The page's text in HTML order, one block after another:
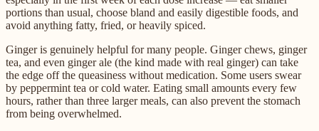
portions than usual, choose bland and easily digestible foods, and
avoid anything fatty, fried, or heavily spiced.
Ginger is genuinely helpful for many people. Ginger chews, ginger
tea, and even ginger ale (the kind made with real ginger) can take
the edge off the queasiness without medication. Some users swear
by peppermint tea or cold water. Eating small amounts every few
hours, rather than three larger meals, can also prevent the stomach
from being overwhelmed.